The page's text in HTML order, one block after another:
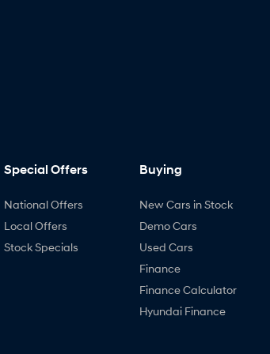
Special Offers
National Offers
Local Offers
Stock Specials
Buying
New Cars in Stock
Demo Cars
Used Cars
Finance
Finance Calculator
Hyundai Finance